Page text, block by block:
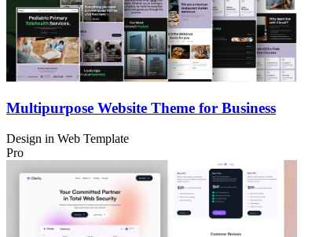
Multipurpose Website Theme for Business
Design in Web Template
Pro